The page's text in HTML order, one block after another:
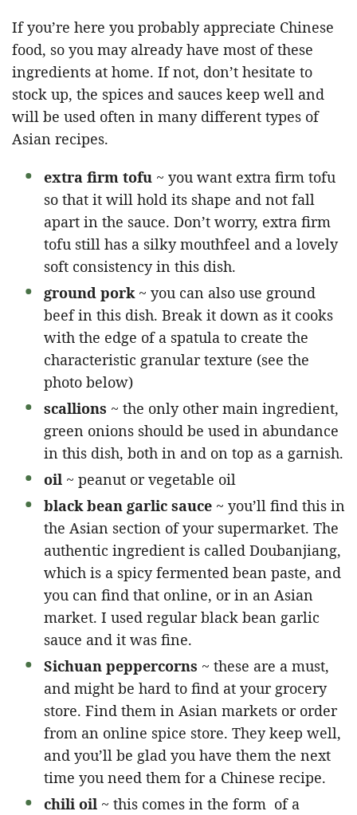
If you’re here you probably appreciate Chinese
food, so you may already have most of these
ingredients at home. If not, don’t hesitate to
stock up, the spices and sauces keep well and
will be used often in many different types of
Asian recipes.
extra firm tofu ~ you want extra firm tofu
so that it will hold its shape and not fall
apart in the sauce. Don’t worry, extra firm
tofu still has a silky mouthfeel and a lovely
soft consistency in this dish.
ground pork~ you can also use ground
beef in this dish. Break it down as it cooks
with the edge of a spatula to create the
characteristic granular texture (see the
photo below)
scallions ~ the only other main ingredient,
green onions should be used in abundance
in this dish, both in and on top as a garnish.
oil ~ peanut or vegetable oil
black bean garlic sauce ~ you’ll find this in
the Asian section of your supermarket. The
authentic ingredient is called Doubanjiang,
which is a spicy fermented bean paste, and
you can find that online, or in an Asian
market. I used regular black bean garlic
sauce and it was fine.
Sichuan peppercorns ~ these are a must,
and might be hard to find at your grocery
store. Find them in Asian markets or order
from an online spice store. They keep well,
and you’ll be glad you have them the next
time you need them for a Chinese recipe.
chili oil ~ this comes in the form of a